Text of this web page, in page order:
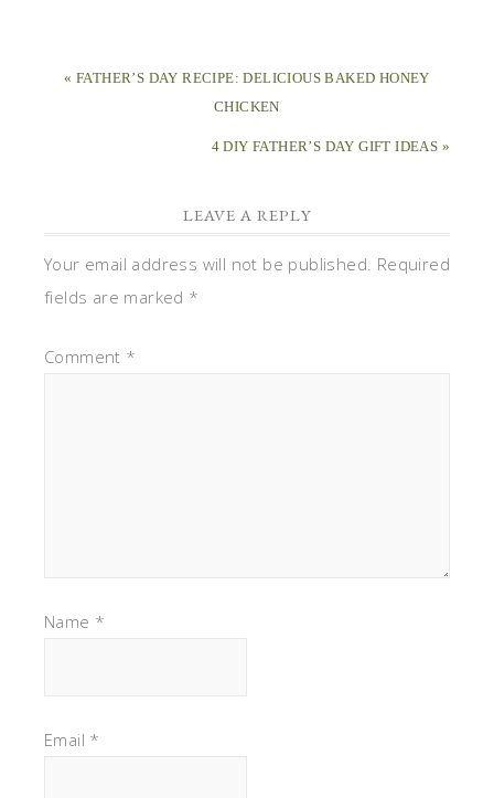
« FATHER’S DAY RECIPE: DELICIOUS BAKED HONEY
CHICKEN
4 DIY FATHER’S DAY GIFT IDEAS »
LEAVE A REPLY
Your email address will not be published. Required
fields are marked *
Comment *
Name *
Email *